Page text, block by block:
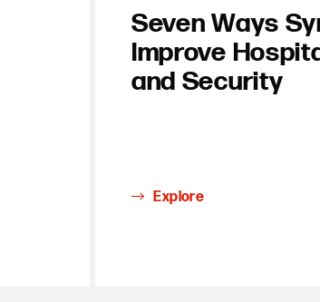
Seven Ways
Improve
and Security
Explore